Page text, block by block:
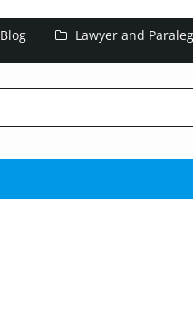
Blog Lawyer and